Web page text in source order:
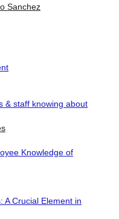
Sanchez
& staff knowing about
Knowledge of
A Crucial Element in